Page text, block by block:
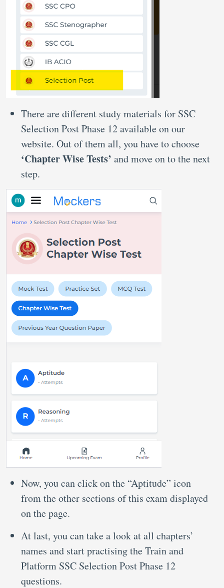
There are different study materials for SSC
Selection Post Phase 12 available on our
website. Out of them all, you have to choose
‘Chapter Wise Tests’ and move on to the next
step.
Now, you can click on the “Aptitude” icon
from the other sections of this exam displayed
on the page.
At last, you can take a look at all chapters’
names and start practising the Train and
Platform SSC Selection Post Phase 12
questions.